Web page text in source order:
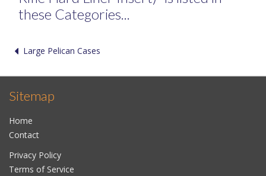
these Categories...
Large Pelican Cases
Sitemap
Home
Contact
Privacy Policy
Terms of Service